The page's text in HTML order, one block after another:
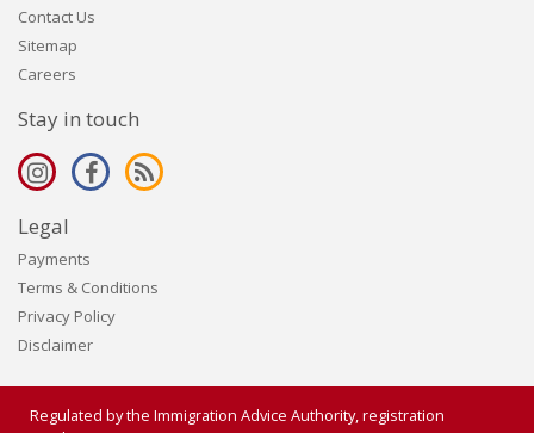
Contact Us
Sitemap
Careers
Stay in touch
Legal
Payments
Terms & Conditions
Privacy Policy
Disclaimer
Regulated by the Immigration Advice Authority, registration